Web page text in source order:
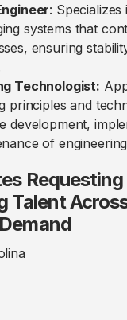
: Specializes
systems that
ensuring
Technologist:
principles and
development,
of
Requesting
Talent